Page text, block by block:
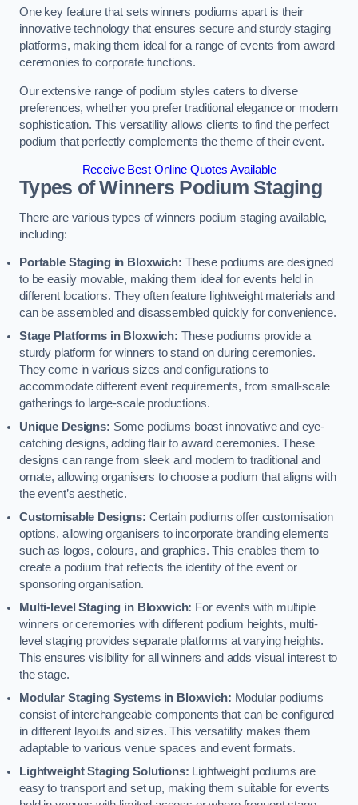
One key feature that sets winners podiums apart is their
innovative technology that ensures secure and sturdy staging
platforms, making them ideal for a range of events from award
ceremonies to corporate functions.
Our extensive range of podium styles caters to diverse
preferences, whether you prefer traditional elegance or modern
sophistication. This versatility allows clients to find the perfect
podium that perfectly complements the theme of their event.
Receive Best Online Quotes Available
Types of Winners Podium Staging
There are various types of winners podium staging available,
including:
Portable Staging in Bloxwich: These podiums are designed
to be easily movable, making them ideal for events held in
different locations. They often feature lightweight materials and
can be assembled and disassembled quickly for convenience.
Stage Platforms in Bloxwich: These podiums provide a
sturdy platform for winners to stand on during ceremonies.
They come in various sizes and configurations to
accommodate different event requirements, from small-scale
gatherings to large-scale productions.
Unique Designs: Some podiums boast innovative and eye-
catching designs, adding flair to award ceremonies. These
designs can range from sleek and modern to traditional and
ornate, allowing organisers to choose a podium that aligns with
the event’s aesthetic.
Customisable Designs: Certain podiums offer customisation
options, allowing organisers to incorporate branding elements
such as logos, colours, and graphics. This enables them to
create a podium that reflects the identity of the event or
sponsoring organisation.
Multi-level Staging in Bloxwich: For events with multiple
winners or ceremonies with different podium heights, multi-
level staging provides separate platforms at varying heights.
This ensures visibility for all winners and adds visual interest to
the stage.
Modular Staging Systems in Bloxwich: Modular podiums
consist of interchangeable components that can be configured
in different layouts and sizes. This versatility makes them
adaptable to various venue spaces and event formats.
Lightweight Staging Solutions: Lightweight podiums are
easy to transport and set up, making them suitable for events